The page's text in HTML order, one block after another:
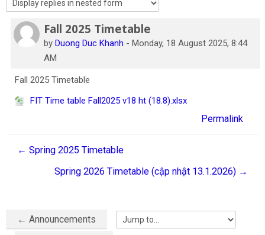
Search
Fall 2025 Timetable
by Duong Duc Khanh - Monday, 18 August 2025, 8:44
AM
Number of replies: 0
Fall 2025 Timetable
FIT Time table Fall2025 v18 ht (18.8).xlsx
Permalink
← Spring 2025 Timetable
Spring 2026 Timetable (cập nhật 13.1.2026) →
← Announcements Jump to...